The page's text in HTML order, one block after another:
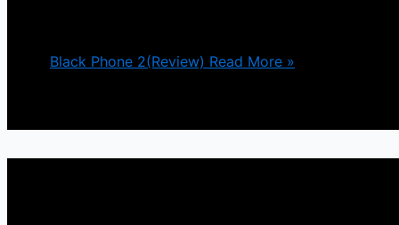
Black Phone 2(Review) Read More »